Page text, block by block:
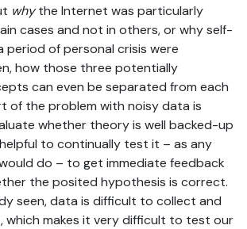
whythe Internet was particularly
cases and not in others, or why self-
of personal crisis were
how those three potentially
can even be separated from each
of the problem with noisy data is
whether theory is well backed-up
to continually test it – as any
do – to get immediate feedback
the posited hypothesis is correct.
seen, data is difficult to collect and
which makes it very difficult to test our